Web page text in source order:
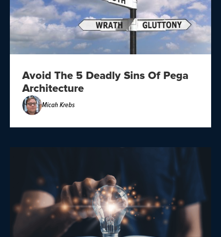
Avoid The 5 Deadly Sins Of Pega
Architecture
Micah Krebs